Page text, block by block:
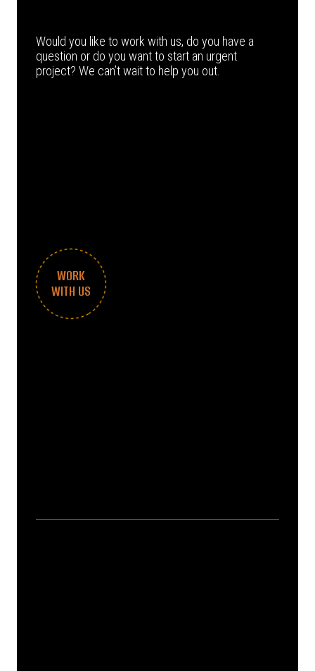
Would you like to work with us, do you have a
question or do you want to start an urgent
project? We can’t wait to help you out.
WORK
WITH US